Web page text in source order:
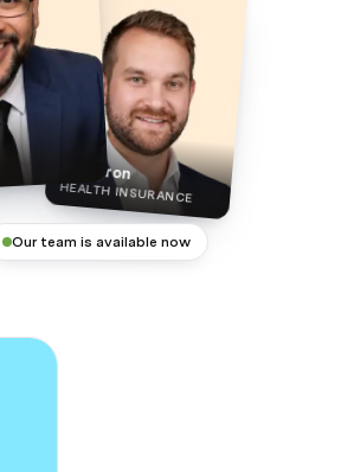
Cameron
HEALTH INSURANCE
Our team is available now